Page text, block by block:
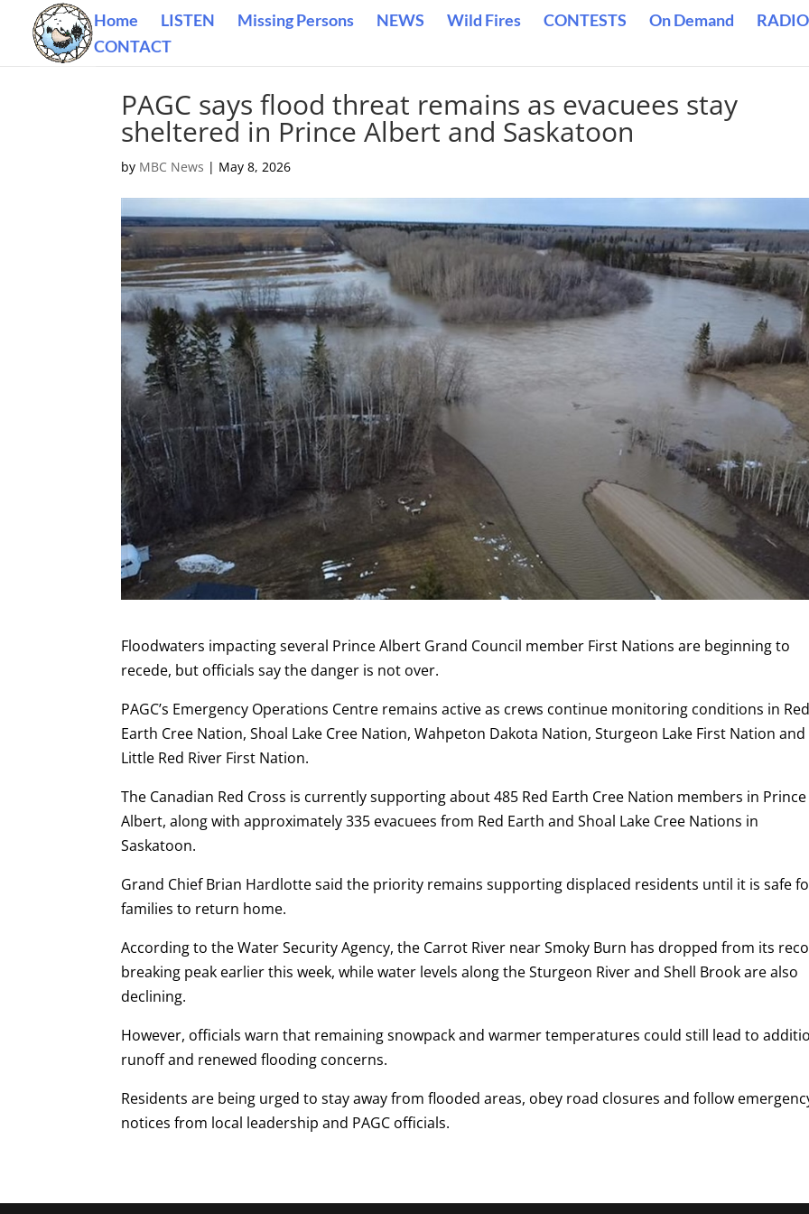
Home LISTEN Missing Persons NEWS Wild Fires CONTESTS On Demand
CONTACT
PAGC says flood threat remains as evacuees stay
sheltered in Prince Albert and Saskatoon
by MBC News | May 8, 2026
Floodwaters impacting several Prince Albert Grand Council member First Nations are beginning to
recede, but officials say the danger is not over.
PAGC’s Emergency Operations Centre remains active as crews continue monitoring conditions in
Earth Cree Nation, Shoal Lake Cree Nation, Wahpeton Dakota Nation, Sturgeon Lake First Nation and
Little Red River First Nation.
The Canadian Red Cross is currently supporting about 485 Red Earth Cree Nation members in Prince
Albert, along with approximately 335 evacuees from Red Earth and Shoal Lake Cree Nations in
Saskatoon.
Grand Chief Brian Hardlotte said the priority remains supporting displaced residents until it is safe
families to return home.
According to the Water Security Agency, the Carrot River near Smoky Burn has dropped from its
breaking peak earlier this week, while water levels along the Sturgeon River and Shell Brook are also
declining.
However, officials warn that remaining snowpack and warmer temperatures could still lead to
runoff and renewed flooding concerns.
Residents are being urged to stay away from flooded areas, obey road closures and follow
notices from local leadership and PAGC officials.